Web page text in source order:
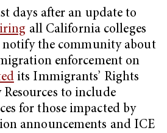
days after an update to
all California colleges
notify the community about
enforcement on
its Immigrants’ Rights
to include
for those impacted by
announcements and ICE